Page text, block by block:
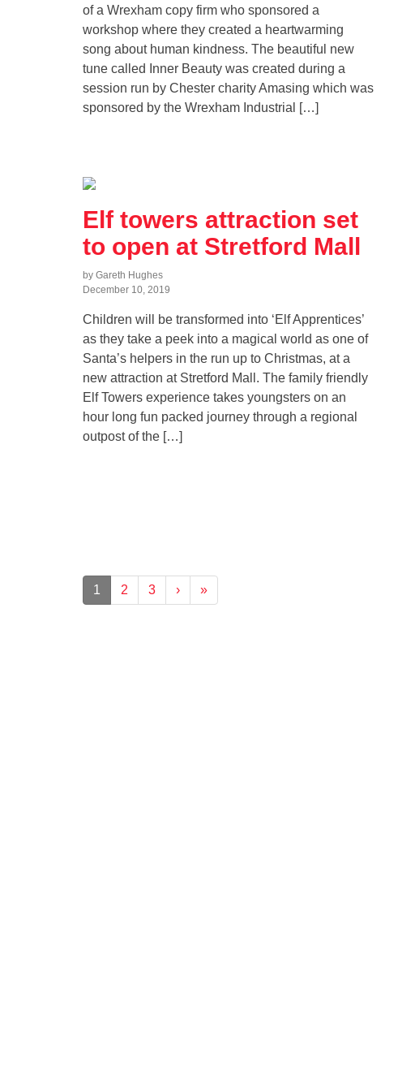
of a Wrexham copy firm who sponsored a
workshop where they created a heartwarming
song about human kindness. The beautiful new
tune called Inner Beauty was created during a
session run by Chester charity Amasing which was
sponsored by the Wrexham Industrial […]
Elf towers attraction set
to open at Stretford Mall
by Gareth Hughes
December 10, 2019
Children will be transformed into ‘Elf Apprentices’
as they take a peek into a magical world as one of
Santa’s helpers in the run up to Christmas, at a
new attraction at Stretford Mall. The family friendly
Elf Towers experience takes youngsters on an
hour long fun packed journey through a regional
outpost of the […]
1 2 3 › »